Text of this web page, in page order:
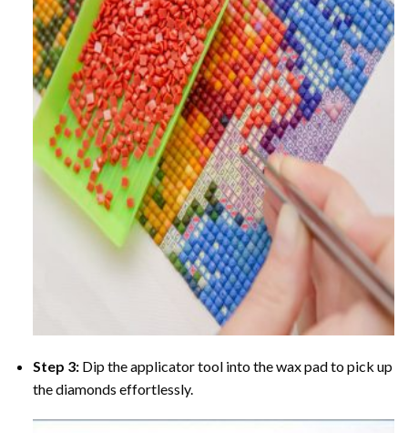
Step 3: Dip the applicator tool into the wax pad to pick up
the diamonds effortlessly.